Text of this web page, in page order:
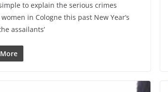
to explain the serious crimes
in Cologne this past New Year’s
assailants’